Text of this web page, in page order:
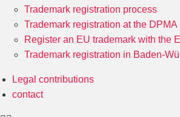
Trademark registration process
Trademark registration at the DPMA
Register an EU trademark with the
Trademark registration in Baden-
Legal contributions
contact